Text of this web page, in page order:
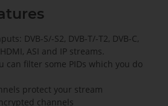
DVB-S/-S2, DVB-T/-T2, DVB-C,
ASI and IP streams.
can filter some PIDs which you do
protect your stream
channels